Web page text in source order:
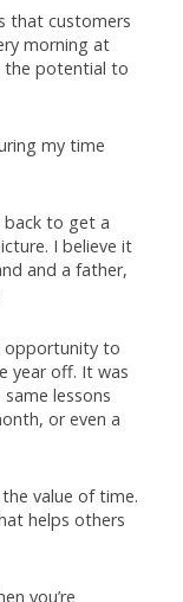
that customers
morning at
the potential to
my time
back to get a
I believe it
and a father,
opportunity to
year off. It was
lessons
or even a
value of time.
helps others
you’re